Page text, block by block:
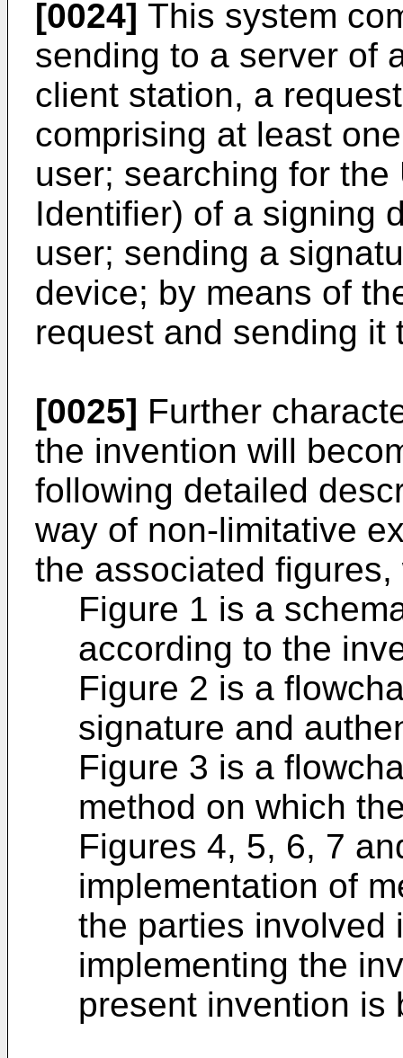
[0024] This system
sending to a server of
client station, a
comprising at least
user; searching for
Identifier) of a signing
user; sending a
device; by means of
request and sending it
[0025] Further
the invention will
following detailed
way of non-limitative
the associated figures,
Figure 1 is a
according to the
Figure 2 is a
signature and
Figure 3 is a
method on which
Figures 4, 5, 6, 7
implementation of
the parties involved
implementing the
present invention is